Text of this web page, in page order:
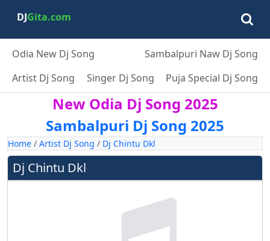
DJGita.com
Odia New Dj Song
Sambalpuri Naw Dj Song
Artist Dj Song
Singer Dj Song Puja Special Dj Song
New Odia Dj Song 2025
Sambalpuri Dj Song 2025
Home / Artist Dj Song / Dj Chintu Dkl
Dj Chintu Dkl